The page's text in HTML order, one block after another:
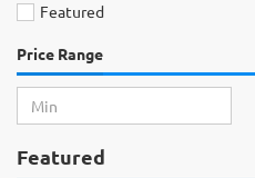
Featured
Price Range
Featured